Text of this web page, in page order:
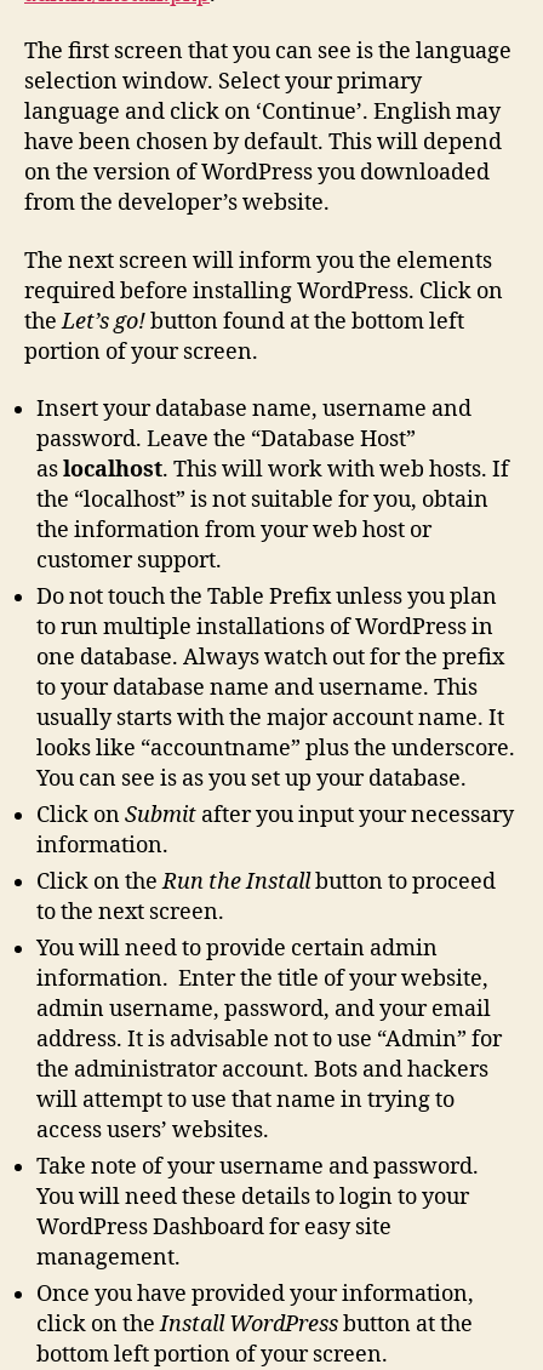
The first screen that you can see is the language
selection window. Select your primary
language and click on ‘Continue’. English may
have been chosen by default. This will depend
on the version of WordPress you downloaded
from the developer’s website.
The next screen will inform you the elements
required before installing WordPress. Click on
theLet’s go!button found at the bottom left
portion of your screen.
Insert your database name, username and
password. Leave the “Database Host”
aslocalhost. This will work with web hosts. If
the “localhost” is not suitable for you, obtain
the information from your web host or
customer support.
Do not touch the Table Prefix unless you plan
to run multiple installations of WordPress in
one database. Always watch out for the prefix
to your database name and username. This
usually starts with the major account name. It
looks like “accountname” plus the underscore.
You can see is as you set up your database.
Click onSubmit after you input your necessary
information.
Click on theRun the Installbutton to proceed
to the next screen.
You will need to provide certain admin
information. Enter the title of your website,
admin username, password, and your email
address. It is advisable not to use “Admin” for
the administrator account. Bots and hackers
will attempt to use that name in trying to
access users’ websites.
Take note of your username and password.
You will need these details to login to your
WordPress Dashboard for easy site
management.
Once you have provided your information,
click on theInstall WordPressbutton at the
bottom left portion of your screen.